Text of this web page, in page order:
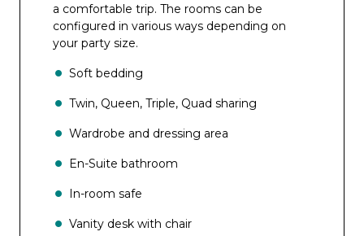
a comfortable trip. The rooms can be
configured in various ways depending on
your party size.
Soft bedding
Twin, Queen, Triple, Quad sharing
Wardrobe and dressing area
En-Suite bathroom
In-room safe
Vanity desk with chair